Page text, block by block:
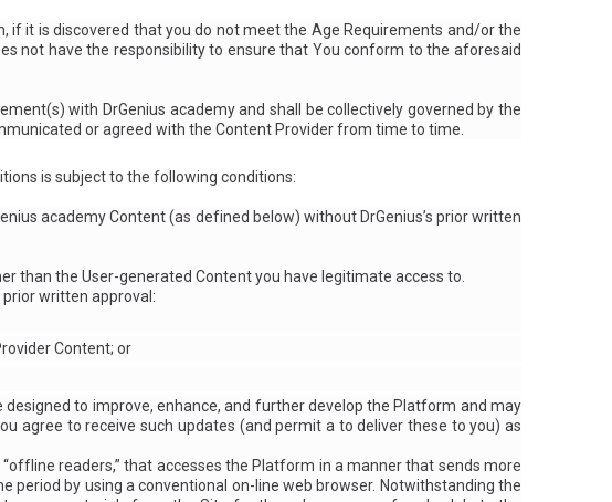
it is discovered that you do not meet the Age Requirements and/or the
not have the responsibility to ensure that You conform to the aforesaid
with DrGenius academy and shall be collectively governed by the
or agreed with the Content Provider from time to time.
is subject to the following conditions:
academy Content (as defined below) without DrGenius’s prior written
than the User-generated Content you have legitimate access to.
written approval:
Content; or
to improve, enhance, and further develop the Platform and may
agree to receive such updates (and permit a to deliver these to you) as
readers,” that accesses the Platform in a manner that sends more
period by using a conventional on-line web browser. Notwithstanding the